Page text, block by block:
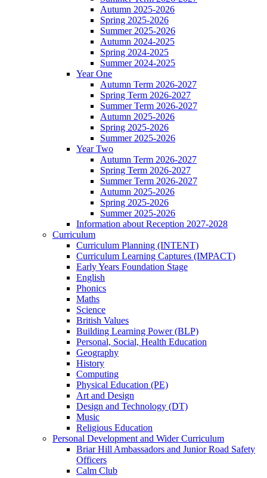
Autumn 2025-2026
Spring 2025-2026
Summer 2025-2026
Autumn 2024-2025
Spring 2024-2025
Summer 2024-2025
Year One
Autumn Term 2026-2027
Spring Term 2026-2027
Summer Term 2026-2027
Autumn 2025-2026
Spring 2025-2026
Summer 2025-2026
Year Two
Autumn Term 2026-2027
Spring Term 2026-2027
Summer Term 2026-2027
Autumn 2025-2026
Spring 2025-2026
Summer 2025-2026
Information about Reception 2027-2028
Curriculum
Curriculum Planning (INTENT)
Curriculum Learning Captures (IMPACT)
Early Years Foundation Stage
English
Phonics
Maths
Science
British Values
Building Learning Power (BLP)
Personal, Social, Health Education
Geography
History
Computing
Physical Education (PE)
Art and Design
Design and Technology (DT)
Music
Religious Education
Personal Development and Wider Curriculum
Briar Hill Ambassadors and Junior Road Safety
Officers
Calm Club